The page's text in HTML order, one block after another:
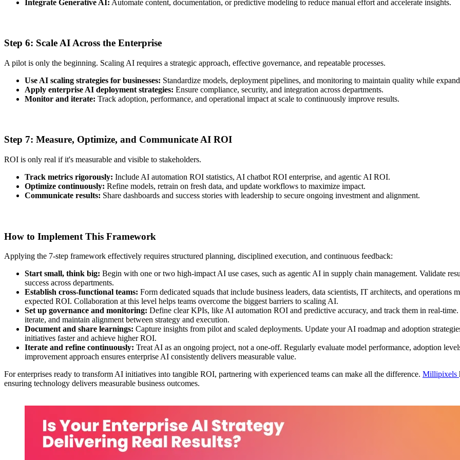
Integrate Generative AI: Automate content, documentation, or predictive modeling to reduce manual effort and accelerate insights.
Step 6: Scale AI Across the Enterprise
A pilot is only the beginning. Scaling AI requires a strategic approach, effective governance, and repeatable processes.
Use AI scaling strategies for businesses: Standardize models, deployment pipelines, and monitoring to maintain quality while
Apply enterprise AI deployment strategies: Ensure compliance, security, and integration across departments.
Monitor and iterate: Track adoption, performance, and operational impact at scale to continuously improve results.
Step 7: Measure, Optimize, and Communicate AI ROI
ROI is only real if it's measurable and visible to stakeholders.
Track metrics rigorously: Include AI automation ROI statistics, AI chatbot ROI enterprise, and agentic AI ROI.
Optimize continuously: Refine models, retrain on fresh data, and update workflows to maximize impact.
Communicate results: Share dashboards and success stories with leadership to secure ongoing investment and alignment.
How to Implement This Framework
Applying the 7-step framework effectively requires structured planning, disciplined execution, and continuous feedback:
Start small, think big: Begin with one or two high-impact AI use cases, such as agentic AI in supply chain management. Validate
success across departments.
Establish cross-functional teams: Form dedicated squads that include business leaders, data scientists, IT architects, and operations
expected ROI. Collaboration at this level helps teams overcome the biggest barriers to scaling AI.
Set up governance and monitoring: Define clear KPIs, like AI automation ROI and predictive accuracy, and track them in real-
iterate, and maintain alignment between strategy and execution.
Document and share learnings: Capture insights from pilot and scaled deployments. Update your AI roadmap and adoption
initiatives faster and achieve higher ROI.
Iterate and refine continuously: Treat AI as an ongoing project, not a one-off. Regularly evaluate model performance, adoption
improvement approach ensures enterprise AI consistently delivers measurable value.
For enterprises ready to transform AI initiatives into tangible ROI, partnering with experienced teams can make all the difference. Millipixels
ensuring technology delivers measurable business outcomes.